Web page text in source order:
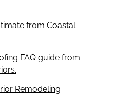
from Coastal
FAQ guide from
Remodeling